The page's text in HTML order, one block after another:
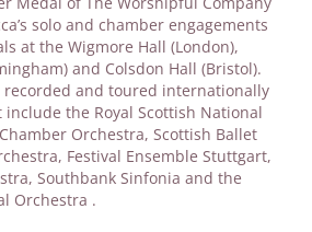
solo and chamber engagements
at the Wigmore Hall (London),
and Colsdon Hall (Bristol).
recorded and toured internationally
the Royal Scottish National
Orchestra, Scottish Ballet
Festival Ensemble Stuttgart,
Southbank Sinfonia and the
Orchestra .